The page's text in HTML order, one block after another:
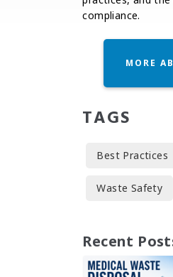
compliance.
MORE
TAGS
Best Practices
Waste Safety
Recent